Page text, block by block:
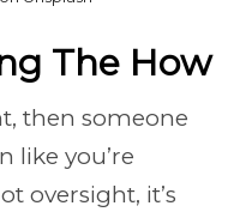
The How
then someone
like you’re
oversight, it’s